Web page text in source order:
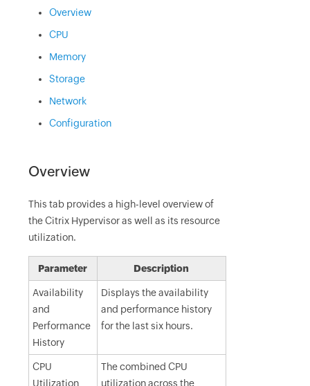
Overview
CPU
Memory
Storage
Network
Configuration
Overview
This tab provides a high-level overview of
the Citrix Hypervisor as well as its resource
utilization.
Parameter Description
Availability
and
Performance
History
Displays the availability
and performance history
for the last six hours.
CPU
Utilization
The combined CPU
utilization across the